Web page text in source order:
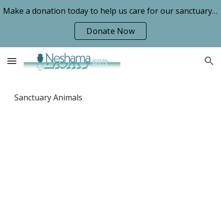
Skip to navigation
Make a donation today to help us care for our sanctuary animals!
Donate Now
Sanctuary Animals